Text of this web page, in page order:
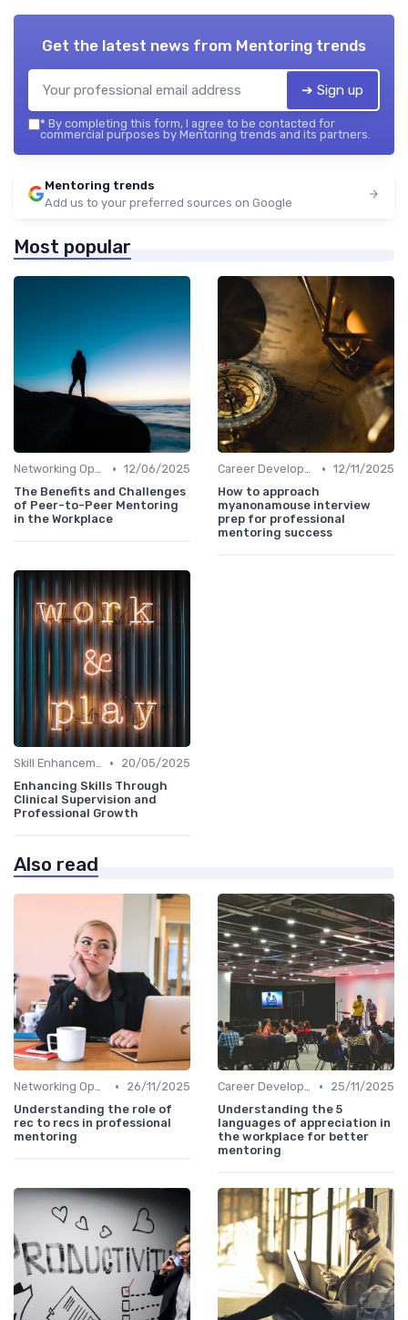
Get the latest news from Mentoring trends
➔ Sign up
* By completing this form, I agree to be contacted for
commercial purposes by Mentoring trends and its partners.
Mentoring trends
Add us to your preferred sources on Google
Most popular
Networking Opportunities • 12/06/2025
The Benefits and Challenges
of Peer-to-Peer Mentoring
in the Workplace
Career Development • 12/11/2025
How to approach
myanonamouse interview
prep for professional
mentoring success
Skill Enhancement •
20/05/2025
Enhancing Skills Through
Clinical Supervision and
Professional Growth
Also read
Networking Opportunities •
26/11/2025
Understanding the role of
rec to recs in professional
mentoring
Career Development •
25/11/2025
Understanding the 5
languages of appreciation in
the workplace for better
mentoring